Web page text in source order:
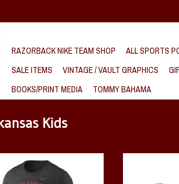
RAZORBACK NIKE TEAM SHOP ALL SPORTS
SALE ITEMS
VINTAGE / VAULT GRAPHICS
BOOKS/PRINT MEDIA
TOMMY BAHAMA
Kids
Nike YOUTH Arch Cotton
Football SST